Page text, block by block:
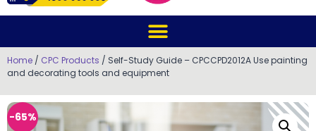
Home / CPC Products / Self-Study Guide – CPCCPD2012A Use painting
and decorating tools and equipment
-65%